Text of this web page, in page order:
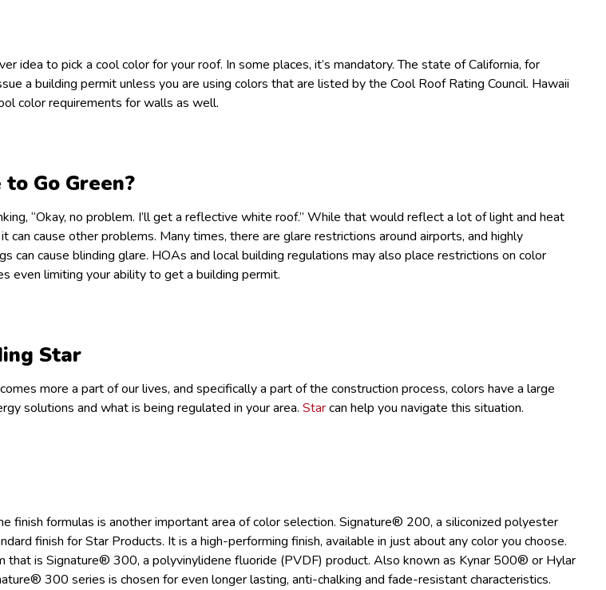
idea to pick a cool color for your roof. In some places, it’s mandatory. The state of California, for
a building permit unless you are using colors that are listed by the Cool Roof Rating Council. Hawaii
color requirements for walls as well.
Go Green?
“Okay, no problem. I’ll get a reflective white roof.” While that would reflect a lot of light and heat
can cause other problems. Many times, there are glare restrictions around airports, and highly
can cause blinding glare. HOAs and local building regulations may also place restrictions on color
even limiting your ability to get a building permit.
Star
more a part of our lives, and specifically a part of the construction process, colors have a large
solutions and what is being regulated in your area. Starcan help you navigate this situation.
finish formulas is another important area of color selection. Signature® 200, a siliconized polyester
finish for Star Products. It is a high-performing finish, available in just about any color you choose.
that is Signature® 300, a polyvinylidene fluoride (PVDF) product. Also known as Kynar 500® or Hylar
300 series is chosen for even longer lasting, anti-chalking and fade-resistant characteristics.